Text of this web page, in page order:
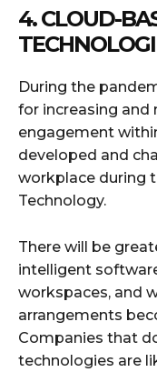
4. CLOUD-
During the
for increasing
engagement
developed and
workplace during
Technology.
There will be
intelligent
workspaces, and
arrangements
Companies that
technologies are